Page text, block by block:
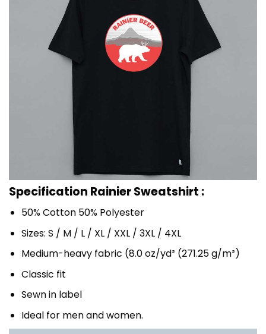
Specification Rainier Sweatshirt :
50% Cotton 50% Polyester
Sizes: S / M / L / XL / XXL / 3XL / 4XL
Medium-heavy fabric (8.0 oz/yd² (271.25 g/m²)
Classic fit
Sewn in label
Ideal for men and women.